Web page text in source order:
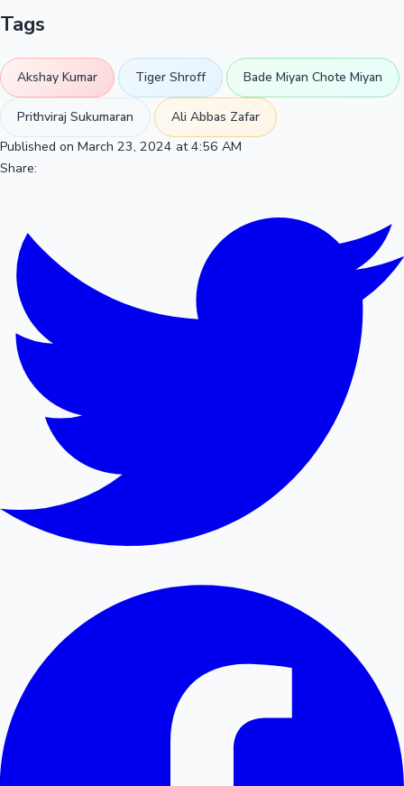
Tags
Akshay Kumar Tiger Shroff Bade Miyan Chote Miyan
Prithviraj Sukumaran
Ali Abbas Zafar
Published on March 23, 2024 at 4:56 AM
Share: